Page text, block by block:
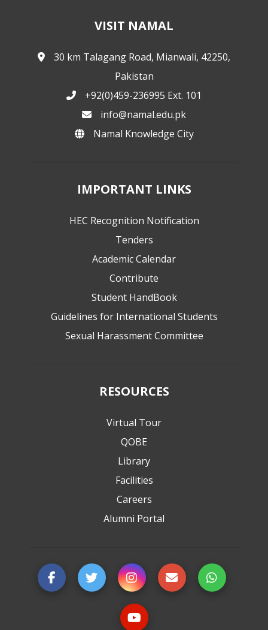
VISIT NAMAL
30 km Talagang Road, Mianwali, 42250,
Pakistan
+92(0)459-236995 Ext. 101
info@namal.edu.pk
Namal Knowledge City
IMPORTANT LINKS
HEC Recognition Notification
Tenders
Academic Calendar
Contribute
Student HandBook
Guidelines for International Students
Sexual Harassment Committee
RESOURCES
Virtual Tour
QOBE
Library
Facilities
Careers
Alumni Portal